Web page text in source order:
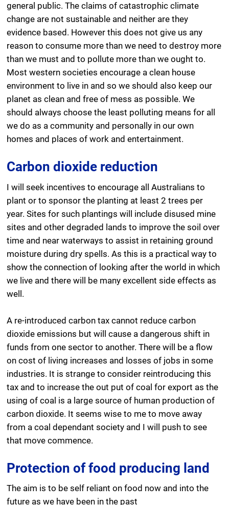
general public. The claims of catastrophic climate
change are not sustainable and neither are they
evidence based. However this does not give us any
reason to consume more than we need to destroy more
than we must and to pollute more than we ought to.
Most western societies encourage a clean house
environment to live in and so we should also keep our
planet as clean and free of mess as possible. We
should always choose the least polluting means for all
we do as a community and personally in our own
homes and places of work and entertainment.
Carbon dioxide reduction
I will seek incentives to encourage all Australians to
plant or to sponsor the planting at least 2 trees per
year. Sites for such plantings will include disused mine
sites and other degraded lands to improve the soil over
time and near waterways to assist in retaining ground
moisture during dry spells. As this is a practical way to
show the connection of looking after the world in which
we live and there will be many excellent side effects as
well.
A re-introduced carbon tax cannot reduce carbon
dioxide emissions but will cause a dangerous shift in
funds from one sector to another. There will be a flow
on cost of living increases and losses of jobs in some
industries. It is strange to consider reintroducing this
tax and to increase the out put of coal for export as the
using of coal is a large source of human production of
carbon dioxide. It seems wise to me to move away
from a coal dependant society and I will push to see
that move commence.
Protection of food producing land
The aim is to be self reliant on food now and into the
future as we have been in the past